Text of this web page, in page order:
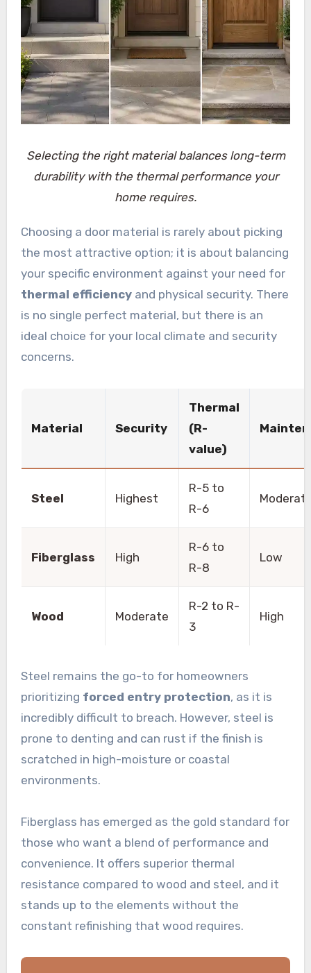
Selecting the right material balances long-term
durability with the thermal performance your
home requires.
Choosing a door material is rarely about picking
the most attractive option; it is about balancing
your specific environment against your need for
thermal efficiencyand physical security. There
is no single perfect material, but there is an
ideal choice for your local climate and security
concerns.
Material Security
Thermal
(R-
value)
Steel Highest
R-5 to
R-6
Fiberglass High
R-6 to
R-8
Low
Wood Moderate
R-2 to R-
3
High
Steel remains the go-to for homeowners
prioritizing forced entry protection, as it is
incredibly difficult to breach. However, steel is
prone to denting and can rust if the finish is
scratched in high-moisture or coastal
environments.
Fiberglass has emerged as the gold standard for
those who want a blend of performance and
convenience. It offers superior thermal
resistance compared to wood and steel, and it
stands up to the elements without the
constant refinishing that wood requires.